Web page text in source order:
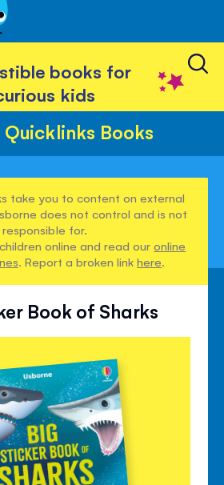
books for
kids
Quicklinks Books
take you to content on external
does not control and is not
responsible for.
online and read ouronline
. Report a broken linkhere.
Book of Sharks